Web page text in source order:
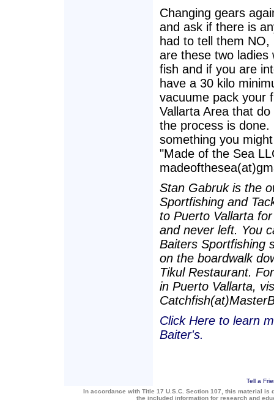
Changing gears
and ask if there is
had to tell them
are these two ladies
fish and if you are
have a 30 kilo
vacuume pack your
Vallarta Area that
the process is
something you
"Made of the Sea
Stan Gabruk is the
Sportfishing and
to Puerto Vallarta
and never left. You
Baiters Sportfishing
on the boardwalk
Tikul Restaurant.
in Puerto Vallarta,
Click Here to learn
Baiter's.
Tell a
In accordance with Title 17 U.S.C. Section 107, this material
the included information for research and